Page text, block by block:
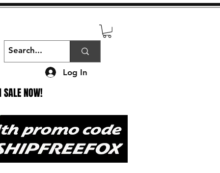
SALE NOW!
Log In